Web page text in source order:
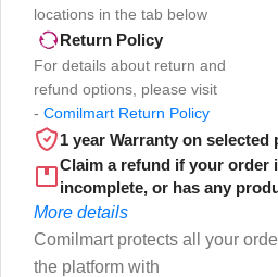
locations in the tab below
Return Policy
For details about return and
refund options, please visit
- Comilmart Return Policy
1 year Warranty on selected
Claim a refund if your order
incomplete, or has any
More details
Comilmart protects all your
the platform with